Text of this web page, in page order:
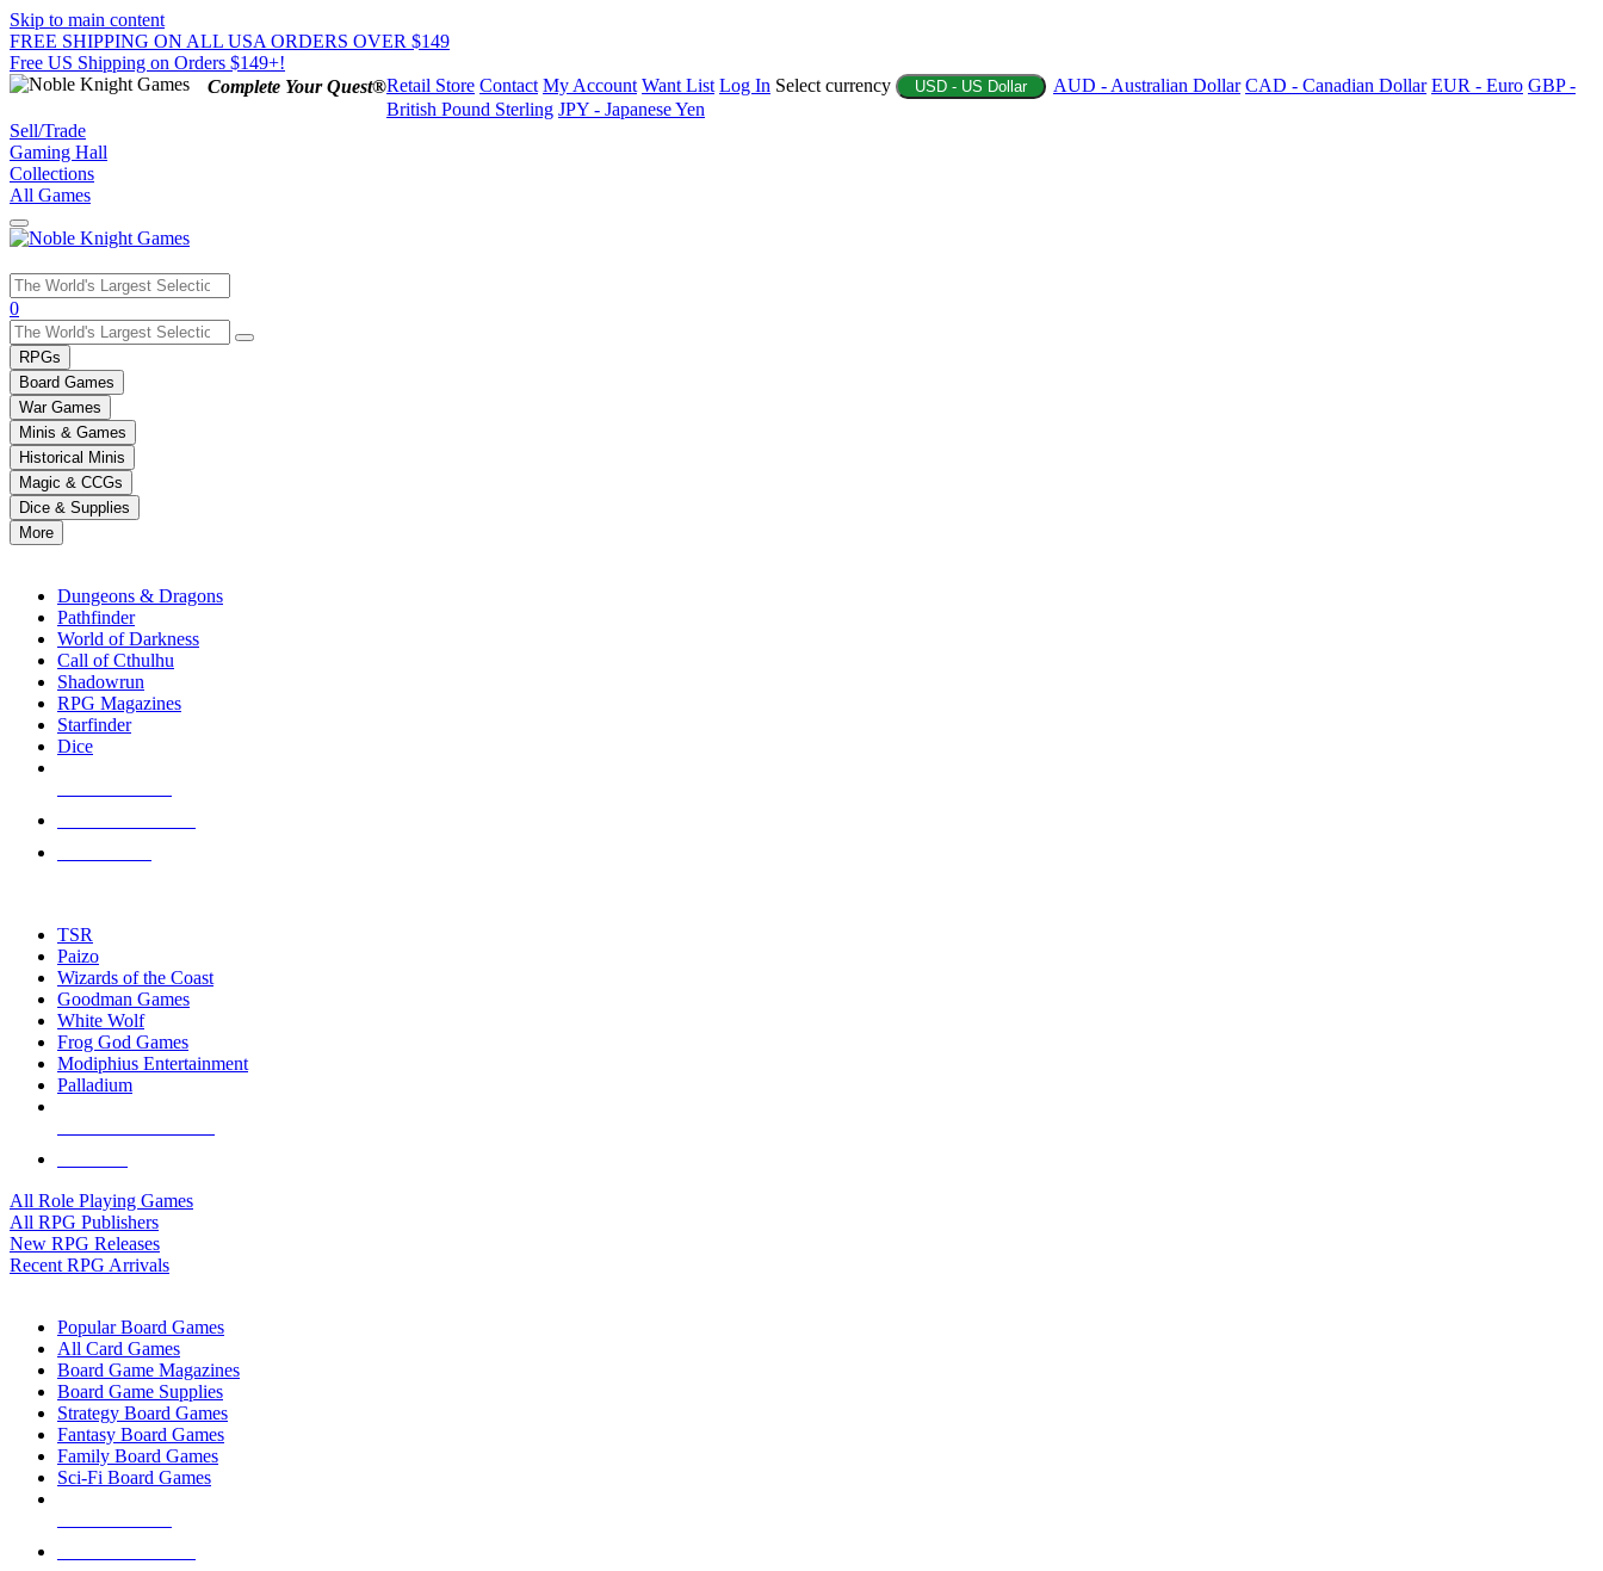
Skip to main content
FREE SHIPPING ON ALL USA ORDERS OVER $149
Free US Shipping on Orders $149+!
Complete Your Quest®Retail Store Contact My Account Want List Log In Select currency USD - US Dollar AUD - Australian Dollar CAD - Canadian Dollar EUR - Euro GBP -
British Pound Sterling JPY - Japanese Yen
Sell/Trade
Gaming Hall
Collections
All Games
Use
the
up
and
down
arrows
to
select
a
result.
Press
enter
selected
touch
0
RPGs
Board Games
War Games
Minis & Games
Historical Minis
Magic & CCGs
Dice & Supplies
More
Dungeons & Dragons
Pathfinder
World of Darkness
Call of Cthulhu
Shadowrun
RPG Magazines
Starfinder
Dice
TSR
Paizo
Wizards of the Coast
Goodman Games
White Wolf
Frog God Games
Modiphius Entertainment
Palladium
All Role Playing Games
All RPG Publishers
New RPG Releases
Recent RPG Arrivals
Popular Board Games
All Card Games
Board Game Magazines
Board Game Supplies
Strategy Board Games
Fantasy Board Games
Family Board Games
Sci-Fi Board Games